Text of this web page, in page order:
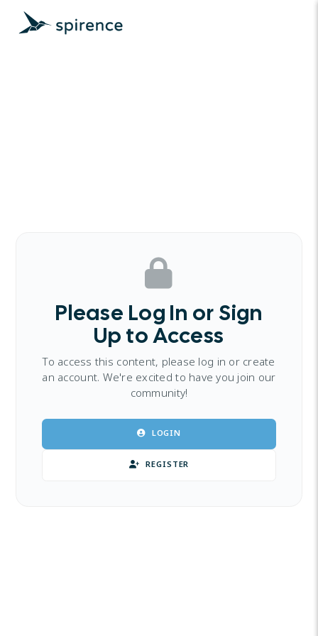
Please Log In or Sign
Up to Access
To access this content, please log in or create
an account. We're excited to have you join our
community!
REGISTER
LOGIN